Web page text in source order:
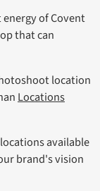
of Covent
that can
location
Locations
available
brand's vision